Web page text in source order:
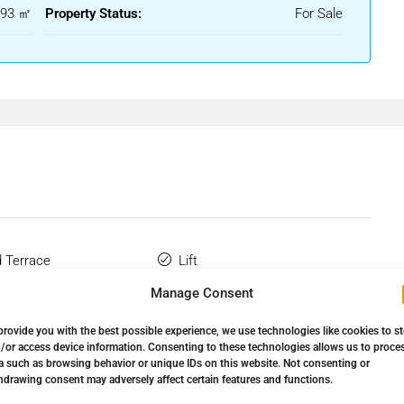
Manage Consent
you with the best possible experience, we use technologies like cookies to
or access device information. Consenting to these technologies allows us to
such as browsing behavior or unique IDs on this website. Not consenting or
consent may adversely affect certain features and functions.
to the terrace, allowing you to enjoy the peaceful
comfortable living space, and easy access to the
home, rental investment, or permanent residence.
93 ㎡ Property Status: For Sale
Terrace
Golf
Lift
Marble Flooring
Private Terrace
Storage Room